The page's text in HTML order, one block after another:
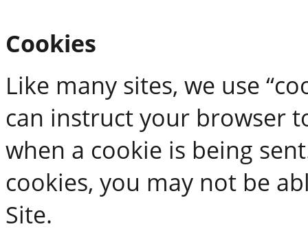
Cookies
Like many sites, we use
can instruct your browser
when a cookie is being
cookies, you may not be
Site.